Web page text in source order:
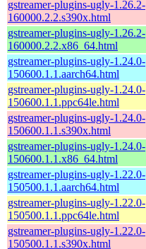
gstreamer-plugins-ugly-1.26.2-
160000.2.2.s390x.html
gstreamer-plugins-ugly-1.26.2-
160000.2.2.x86_64.html
gstreamer-plugins-ugly-1.24.0-
150600.1.1.aarch64.html
gstreamer-plugins-ugly-1.24.0-
150600.1.1.ppc64le.html
gstreamer-plugins-ugly-1.24.0-
150600.1.1.s390x.html
gstreamer-plugins-ugly-1.24.0-
150600.1.1.x86_64.html
gstreamer-plugins-ugly-1.22.0-
150500.1.1.aarch64.html
gstreamer-plugins-ugly-1.22.0-
150500.1.1.ppc64le.html
gstreamer-plugins-ugly-1.22.0-
150500.1.1.s390x.html